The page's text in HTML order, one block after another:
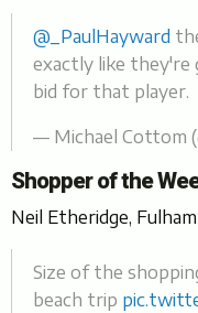
@_PaulHayward
exactly like they're
bid for that player.
— Michael Cottom
Shopper of the
Neil Etheridge, Fulham
Size of the
beach trip